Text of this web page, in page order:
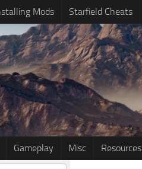
Mods Starfield Cheats
Gameplay Misc Resources